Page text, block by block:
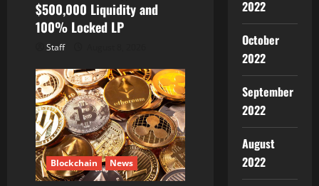
$500,000 Liquidity and
100% Locked LP
Staff
Blockchain News
2022
October
2022
September
2022
August
2022